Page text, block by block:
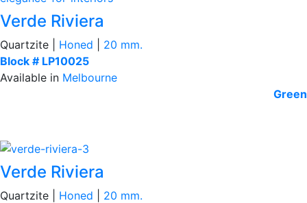
Verde Riviera
Quartzite | Honed
20 mm.
Block # LP10025
Available in Melbourne
Green
Verde Riviera
Quartzite | Honed
20 mm.